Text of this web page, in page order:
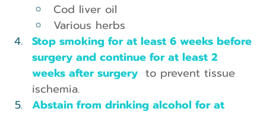
Cod liver oil
Various herbs
Stop smoking for at least 6 weeks before
surgery and continue for at least 2
weeks after surgery to prevent tissue
ischemia.
Abstain from drinking alcohol for at